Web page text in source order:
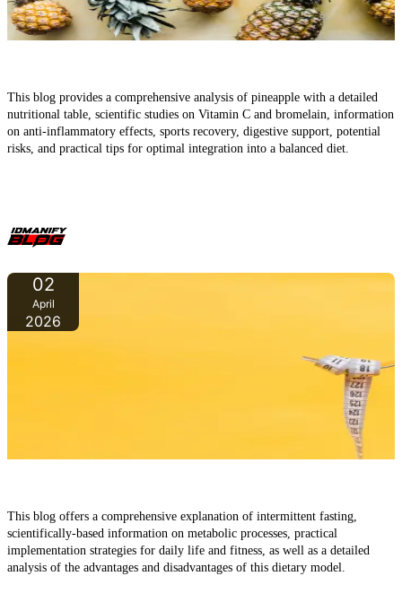
This blog provides a comprehensive analysis of pineapple with a detailed
nutritional table, scientific studies on Vitamin C and bromelain, information
on anti-inflammatory effects, sports recovery, digestive support, potential
risks, and practical tips for optimal integration into a balanced diet.
02
April
2026
This blog offers a comprehensive explanation of intermittent fasting,
scientifically-based information on metabolic processes, practical
implementation strategies for daily life and fitness, as well as a detailed
analysis of the advantages and disadvantages of this dietary model.